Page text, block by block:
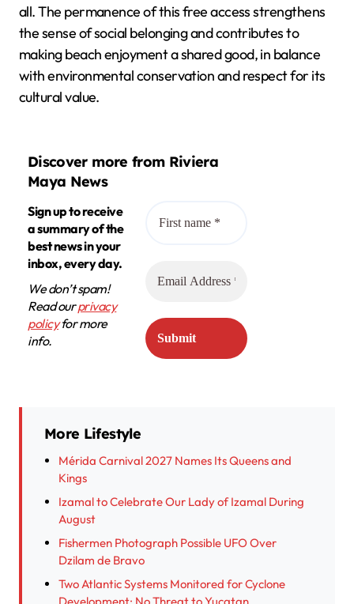
all. The permanence of this free access strengthens
the sense of social belonging and contributes to
making beach enjoyment a shared good, in balance
with environmental conservation and respect for its
cultural value.
Discover more from Riviera
Maya News
Sign up to receive
a summary of the
best news in your
inbox, every day.
We don’t spam!
Read ourprivacy
policyfor more
info.
More Lifestyle
Mérida Carnival 2027 Names Its Queens and
Kings
Izamal to Celebrate Our Lady of Izamal During
August
Fishermen Photograph Possible UFO Over
Dzilam de Bravo
Two Atlantic Systems Monitored for Cyclone